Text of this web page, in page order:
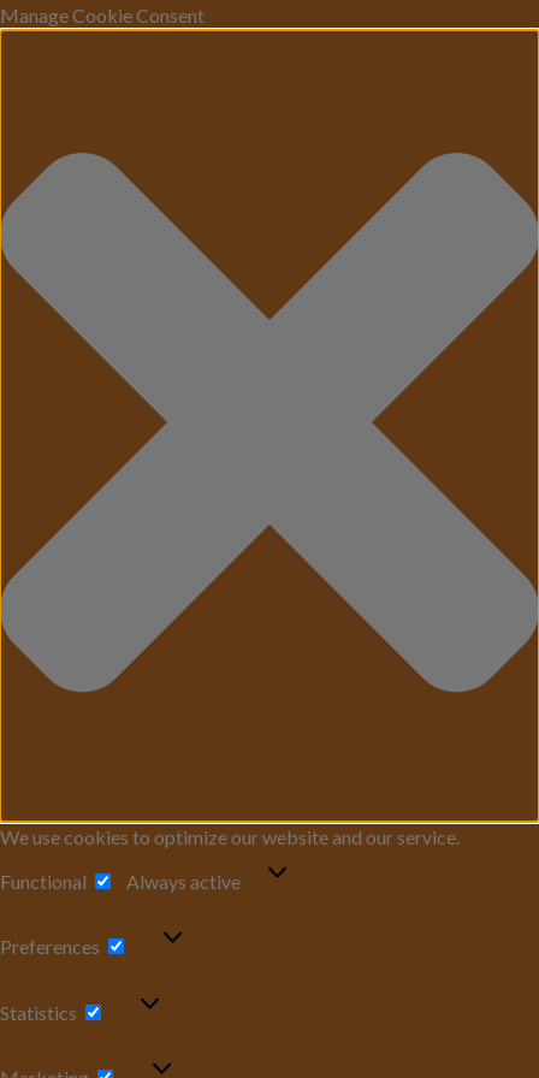
Manage Cookie Consent
We use cookies to optimize our website and our service.
Functional
Always active
Preferences
Preferences
Statistics
Statistics
Marketing